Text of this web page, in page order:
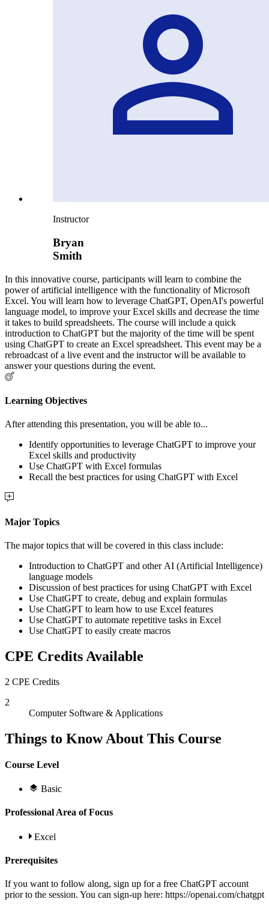
Instructor
Bryan
Smith
In this innovative course, participants will learn to combine the
power of artificial intelligence with the functionality of Microsoft
Excel. You will learn how to leverage ChatGPT, OpenAI's powerful
language model, to improve your Excel skills and decrease the time
it takes to build spreadsheets. The course will include a quick
introduction to ChatGPT but the majority of the time will be spent
using ChatGPT to create an Excel spreadsheet. This event may be a
rebroadcast of a live event and the instructor will be available to
answer your questions during the event.
Learning Objectives
After attending this presentation, you will be able to...
Identify opportunities to leverage ChatGPT to improve your
Excel skills and productivity
Use ChatGPT with Excel formulas
Recall the best practices for using ChatGPT with Excel
Major Topics
The major topics that will be covered in this class include:
Introduction to ChatGPT and other AI (Artificial Intelligence)
language models
Discussion of best practices for using ChatGPT with Excel
Use ChatGPT to create, debug and explain formulas
Use ChatGPT to learn how to use Excel features
Use ChatGPT to automate repetitive tasks in Excel
Use ChatGPT to easily create macros
CPE Credits Available
2 CPE Credits
2
Computer Software & Applications
Things to Know About This Course
Course Level
Basic
Professional Area of Focus
Excel
Prerequisites
If you want to follow along, sign up for a free ChatGPT account
prior to the session. You can sign-up here: https://openai.com/chatgpt